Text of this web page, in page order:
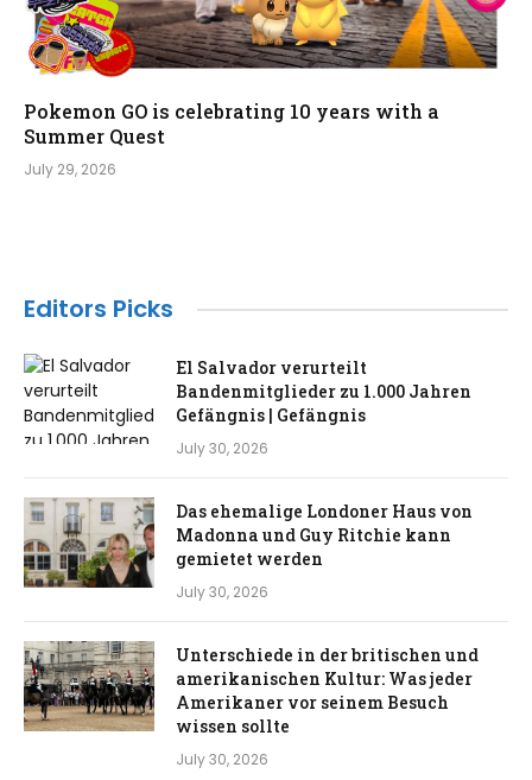
Pokemon GO is celebrating 10 years with a
Summer Quest
July 29, 2026
Editors Picks
El Salvador verurteilt
Bandenmitglieder zu 1.000 Jahren
Gefängnis | Gefängnis
July 30, 2026
Das ehemalige Londoner Haus von
Madonna und Guy Ritchie kann
gemietet werden
July 30, 2026
Unterschiede in der britischen und
amerikanischen Kultur: Was jeder
Amerikaner vor seinem Besuch
wissen sollte
July 30, 2026